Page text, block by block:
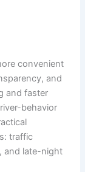
convenient
and
and faster
behavior
traffic
and late-night